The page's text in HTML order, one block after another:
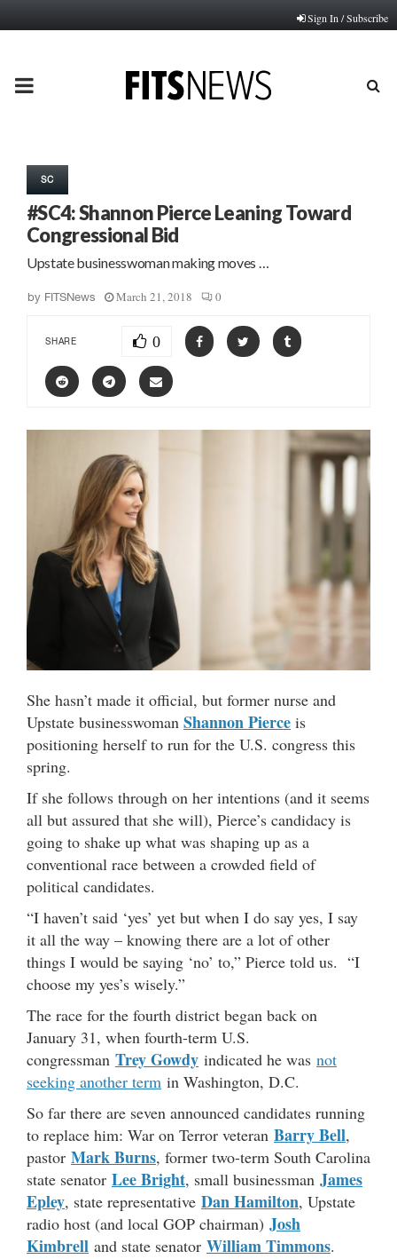
Sign In / Subscribe
PRIMARY
SC
#SC4: Shannon Pierce Leaning Toward
Congressional Bid
Upstate businesswoman making moves …
by FITSNews March 21, 2018 0
SHARE 0
She hasn’t made it official, but former nurse and
Upstate businesswoman Shannon Pierce is
positioning herself to run for the U.S. congress this
spring.
If she follows through on her intentions (and it seems
all but assured that she will), Pierce’s candidacy is
going to shake up what was shaping up as a
conventional race between a crowded field of
political candidates.
“I haven’t said ‘yes’ yet but when I do say yes, I say
it all the way – knowing there are a lot of other
things I would be saying ‘no’ to,” Pierce told us. “I
choose my yes’s wisely.”
The race for the fourth district began back on
January 31, when fourth-term U.S.
congressman Trey Gowdy indicated he was not
seeking another term in Washington, D.C.
So far there are seven announced candidates running
to replace him: War on Terror veteran Barry Bell,
pastor Mark Burns, former two-term South Carolina
state senator Lee Bright, small businessman James
Epley, state representative Dan Hamilton, Upstate
radio host (and local GOP chairman) Josh
Kimbrell and state senator William Timmons.